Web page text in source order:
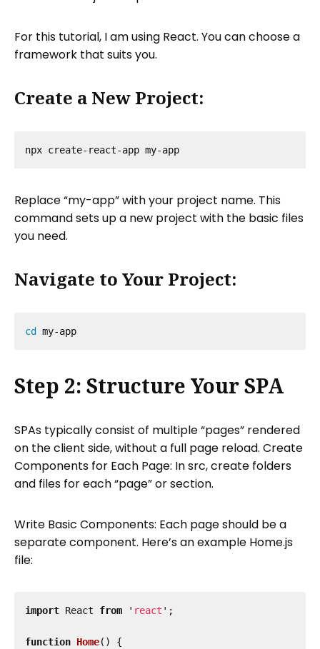
For this tutorial, I am using React. You can choose a
framework that suits you.
Create a New Project:
Replace “my-app” with your project name. This
command sets up a new project with the basic files
you need.
Navigate to Your Project:
cd
Step 2: Structure Your SPA
SPAs typically consist of multiple “pages” rendered
on the client side, without a full page reload. Create
Components for Each Page: In src, create folders
and files for each “page” or section.
Write Basic Components: Each page should be a
separate component. Here’s an example Home.js
file:
import React from ' react ' ;
function Home()
{